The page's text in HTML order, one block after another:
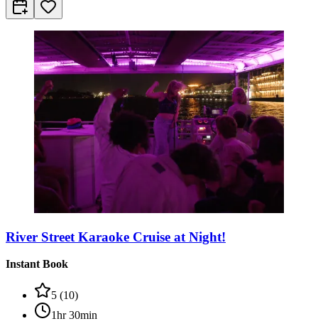
River Street Karaoke Cruise at Night!
Instant Book
5 (10)
1hr 30min